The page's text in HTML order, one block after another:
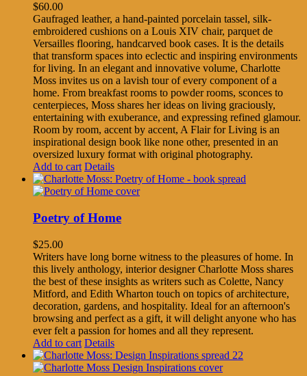
$60.00
Gaufraged leather, a hand-painted porcelain tassel, silk-
embroidered cushions on a Louis XIV chair, parquet de
Versailles flooring, handcarved book cases. It is the details
that transform spaces into eclectic and inspiring environments
for living. In an elegant and innovative volume, Charlotte
Moss invites us on a lavish tour of every component of a
home. From breakfast rooms to powder rooms, sconces to
centerpieces, Moss shares her ideas on living graciously,
entertaining with exuberance, and expressing refined glamour.
Room by room, accent by accent, A Flair for Living is an
inspirational design book like none other, presented in an
oversized luxury format with original photography.
Add to cart Details
Poetry of Home
$25.00
Writers have long borne witness to the pleasures of home. In
this lively anthology, interior designer Charlotte Moss shares
the best of these insights as writers such as Colette, Nancy
Mitford, and Edith Wharton touch on topics of architecture,
decoration, gardens, and hospitality. Ideal for an afternoon's
browsing and perfect as a gift, it will delight anyone who has
ever felt a passion for homes and all they represent.
Add to cart Details